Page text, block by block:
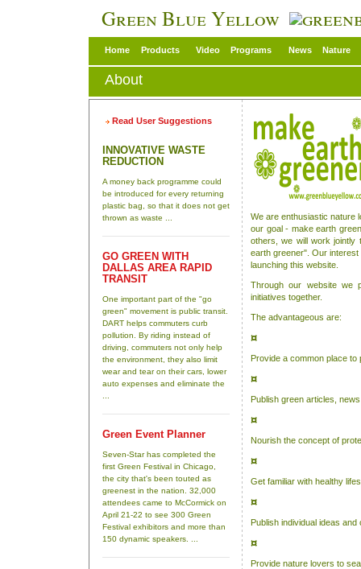
Green Blue Yellow
Home Products Video Programs News Nature
About
Read User Suggestions
INNOVATIVE WASTE
REDUCTION
A money back programme could
be introduced for every returning
plastic bag, so that it does not get
thrown as waste ...
GO GREEN WITH
DALLAS AREA RAPID
TRANSIT
One important part of the "go
green" movement is public transit.
DART helps commuters curb
pollution. By riding instead of
driving, commuters not only help
the environment, they also limit
wear and tear on their cars, lower
auto expenses and eliminate the
Green Event Planner
Seven-Star has completed the
first Green Festival in Chicago,
the city that's been touted as
greenest in the nation. 32,000
attendees came to McCormick on
April 21-22 to see 300 Green
Festival exhibitors and more than
150 dynamic speakers. ...
We are enthusiastic nature
our goal - make earth
others, we will work jointly
earth greener". Our
launching this website.
Through our website we
initiatives together.
The advantageous are:
¤
Provide a common place to
¤
Publish green articles,
¤
Nourish the concept of
¤
Get familiar with healthy
¤
Publish individual ideas and
¤
Provide nature lovers to